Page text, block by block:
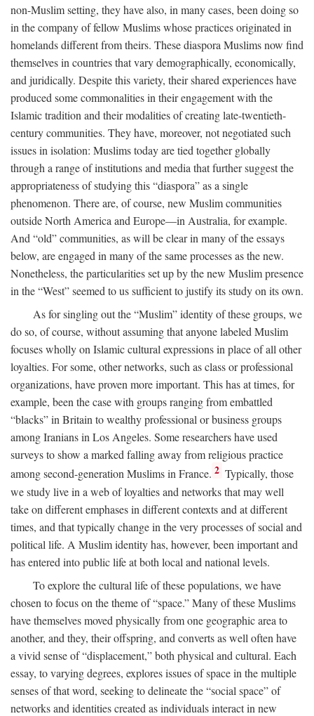
non-Muslim setting, they have also, in many cases, been doing so
in the company of fellow Muslims whose practices originated in
homelands different from theirs. These diaspora Muslims now find
themselves in countries that vary demographically, economically,
and juridically. Despite this variety, their shared experiences have
produced some commonalities in their engagement with the
Islamic tradition and their modalities of creating late-twentieth-
century communities. They have, moreover, not negotiated such
issues in isolation: Muslims today are tied together globally
through a range of institutions and media that further suggest the
appropriateness of studying this “diaspora” as a single
phenomenon. There are, of course, new Muslim communities
outside North America and Europe—in Australia, for example.
And “old” communities, as will be clear in many of the essays
below, are engaged in many of the same processes as the new.
Nonetheless, the particularities set up by the new Muslim presence
in the “West” seemed to us sufficient to justify its study on its own.
As for singling out the “Muslim” identity of these groups, we
do so, of course, without assuming that anyone labeled Muslim
focuses wholly on Islamic cultural expressions in place of all other
loyalties. For some, other networks, such as class or professional
organizations, have proven more important. This has at times, for
example, been the case with groups ranging from embattled
“blacks” in Britain to wealthy professional or business groups
among Iranians in Los Angeles. Some researchers have used
surveys to show a marked falling away from religious practice
among second-generation Muslims in France. 2 Typically, those
we study live in a web of loyalties and networks that may well
take on different emphases in different contexts and at different
times, and that typically change in the very processes of social and
political life. A Muslim identity has, however, been important and
has entered into public life at both local and national levels.
To explore the cultural life of these populations, we have
chosen to focus on the theme of “space.” Many of these Muslims
have themselves moved physically from one geographic area to
another, and they, their offspring, and converts as well often have
a vivid sense of “displacement,” both physical and cultural. Each
essay, to varying degrees, explores issues of space in the multiple
senses of that word, seeking to delineate the “social space” of
networks and identities created as individuals interact in new